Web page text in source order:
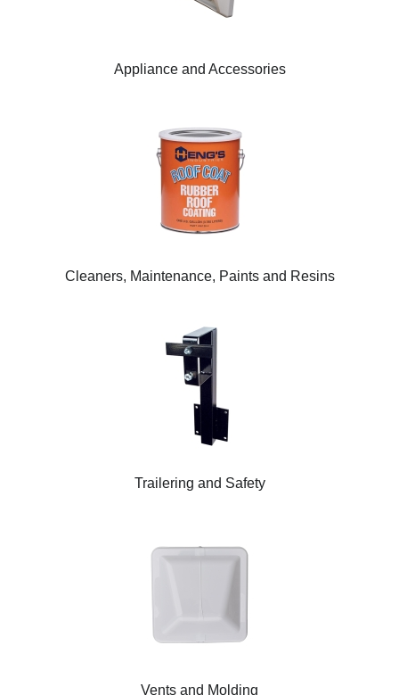
Appliance and Accessories
Cleaners, Maintenance, Paints and Resins
Trailering and Safety
Vents and Molding